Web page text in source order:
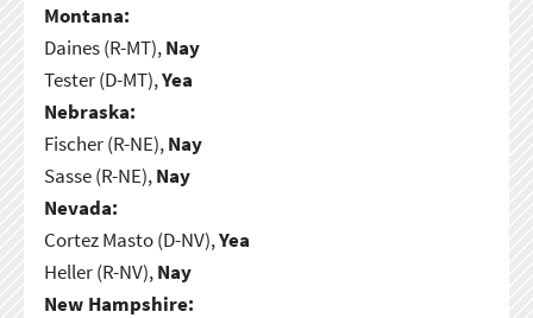
Montana:
Daines (R-MT),Nay
Tester (D-MT),Yea
Nebraska:
Fischer (R-NE),Nay
Sasse (R-NE),Nay
Nevada:
Cortez Masto (D-NV),Yea
Heller (R-NV),Nay
New Hampshire: